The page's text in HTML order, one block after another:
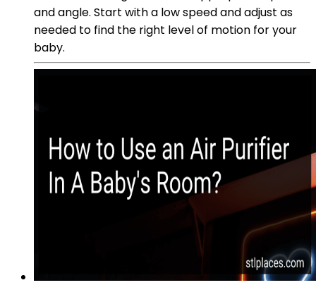
and angle. Start with a low speed and adjust as
needed to find the right level of motion for your
baby.